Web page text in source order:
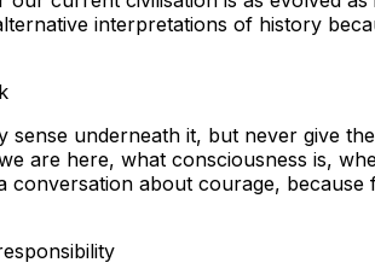
interpretations of history
underneath it, but never give
are here, what consciousness is,
about courage,